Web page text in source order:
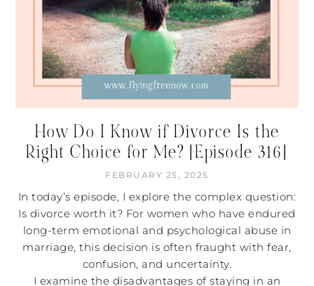
How Do I Know if Divorce Is the
Right Choice for Me? [Episode 316]
FEBRUARY 25, 2025
In today’s episode, I explore the complex question:
Is divorce worth it? For women who have endured
long-term emotional and psychological abuse in
marriage, this decision is often fraught with fear,
confusion, and uncertainty.
I examine the disadvantages of staying in an